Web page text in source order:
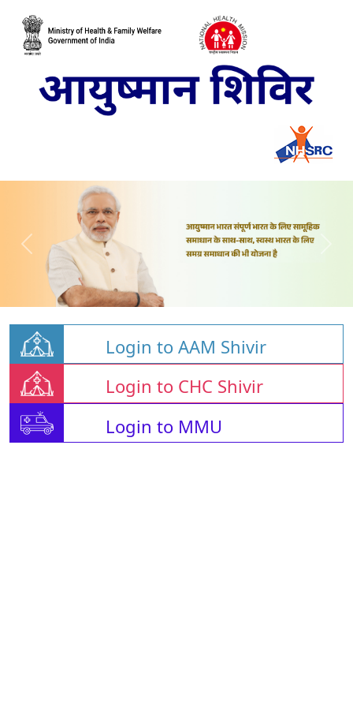
Login to AAM Shivir
Login to CHC Shivir
Login to MMU